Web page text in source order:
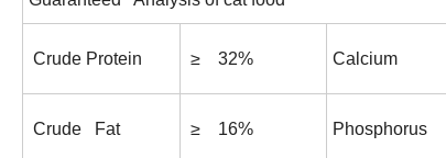
Crude Protein ≥ 32% Calcium
Crude Fat ≥ 16% Phosphorus